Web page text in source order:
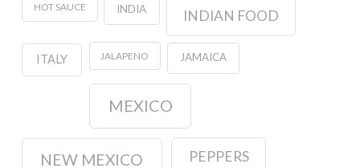
HOT SAUCE INDIA INDIAN FOOD
ITALY JALAPENO JAMAICA
MEXICO
NEW MEXICO PEPPERS